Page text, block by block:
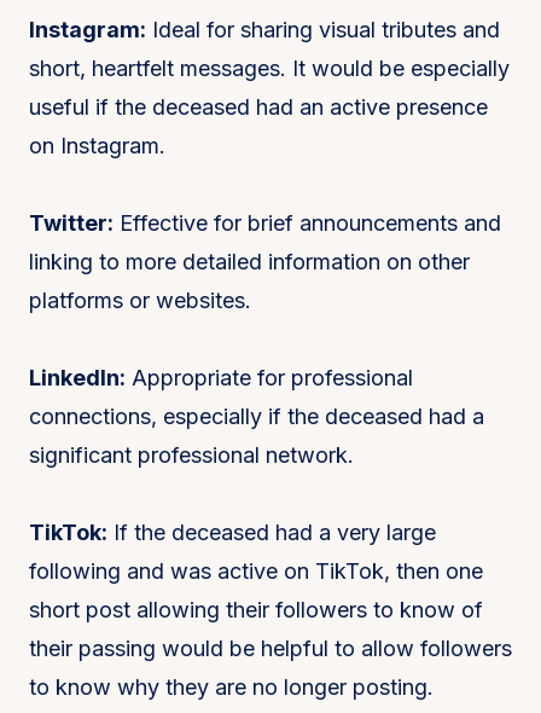
Instagram: Ideal for sharing visual tributes and
short, heartfelt messages. It would be especially
useful if the deceased had an active presence
on Instagram.
Twitter: Effective for brief announcements and
linking to more detailed information on other
platforms or websites.
LinkedIn: Appropriate for professional
connections, especially if the deceased had a
significant professional network.
TikTok: If the deceased had a very large
following and was active on TikTok, then one
short post allowing their followers to know of
their passing would be helpful to allow followers
to know why they are no longer posting.